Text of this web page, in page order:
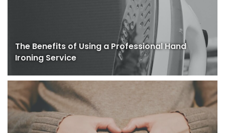
The Benefits of Using a Professional Hand
Ironing Service